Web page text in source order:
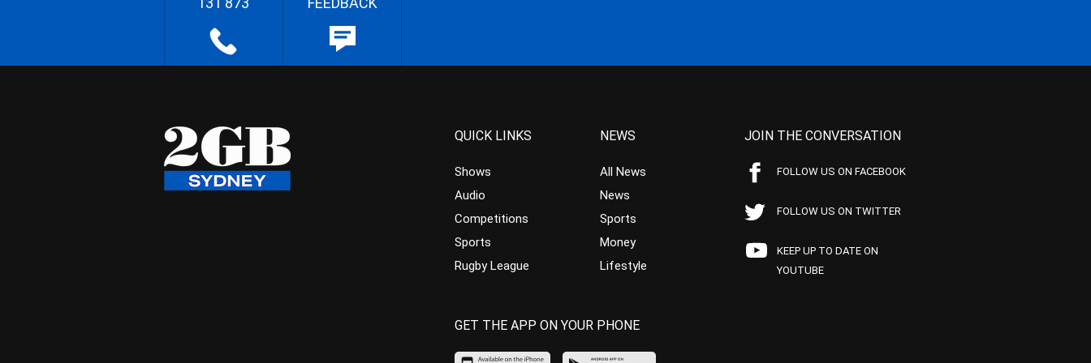
QUICK LINKS
Shows
Audio
Competitions
Sports
Rugby League
NEWS
All News
News
Sports
Money
Lifestyle
JOIN THE CONVERSATION
FOLLOW US ON FACEBOOK
FOLLOW US ON TWITTER
KEEP UP TO DATE ON
YOUTUBE
GET THE APP ON YOUR PHONE